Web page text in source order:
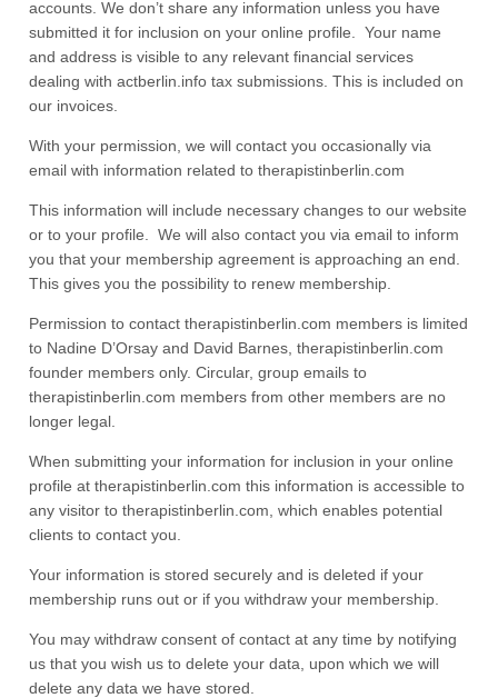
accounts. We don’t share any information unless you have
submitted it for inclusion on your online profile. Your name
and address is visible to any relevant financial services
dealing with actberlin.info tax submissions. This is included on
our invoices.
With your permission, we will contact you occasionally via
email with information related to therapistinberlin.com
This information will include necessary changes to our website
or to your profile. We will also contact you via email to inform
you that your membership agreement is approaching an end.
This gives you the possibility to renew membership.
Permission to contact therapistinberlin.com members is limited
to Nadine D’Orsay and David Barnes, therapistinberlin.com
founder members only. Circular, group emails to
therapistinberlin.com members from other members are no
longer legal.
When submitting your information for inclusion in your online
profile at therapistinberlin.com this information is accessible to
any visitor to therapistinberlin.com, which enables potential
clients to contact you.
Your information is stored securely and is deleted if your
membership runs out or if you withdraw your membership.
You may withdraw consent of contact at any time by notifying
us that you wish us to delete your data, upon which we will
delete any data we have stored.